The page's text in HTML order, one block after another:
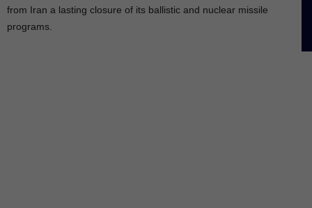
from Iran a lasting closure of its ballistic and nuclear missile
programs.